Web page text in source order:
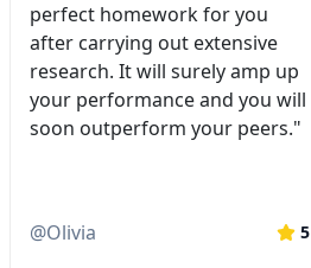
perfect homework for you
after carrying out extensive
research. It will surely amp up
your performance and you will
soon outperform your peers."
@Olivia 5